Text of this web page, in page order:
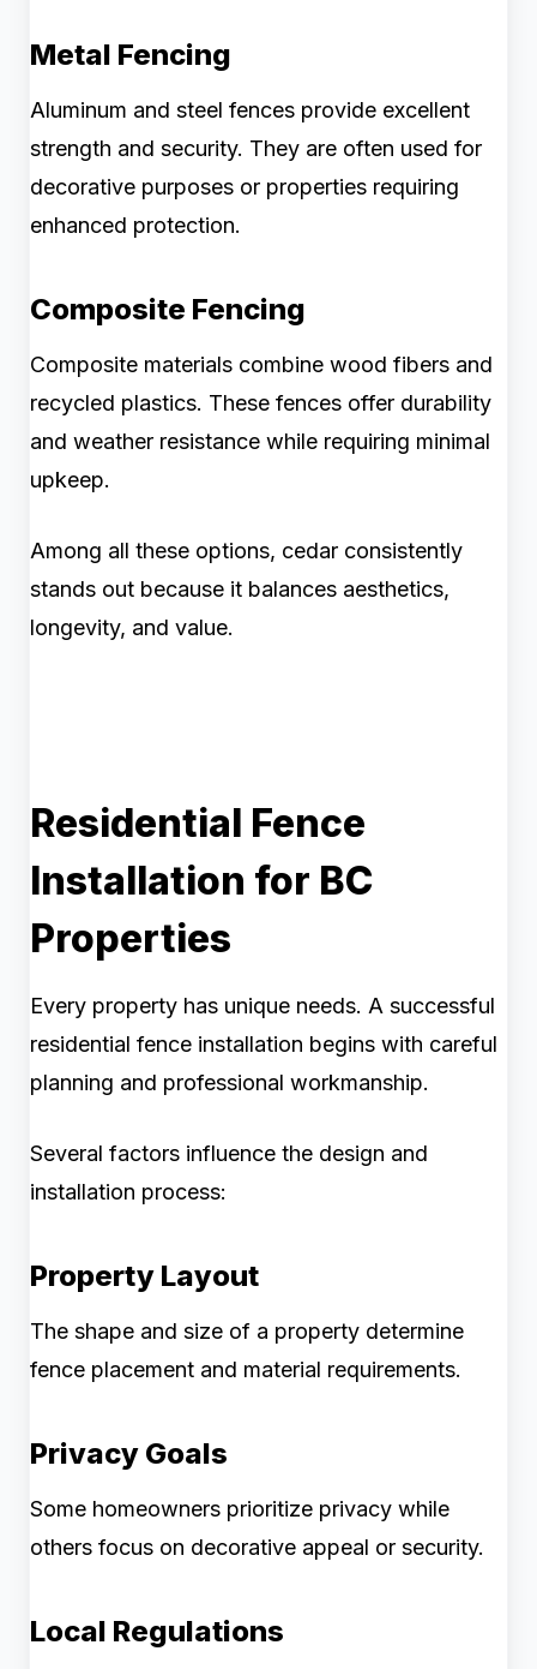
Metal Fencing
Aluminum and steel fences provide excellent
strength and security. They are often used for
decorative purposes or properties requiring
enhanced protection.
Composite Fencing
Composite materials combine wood fibers and
recycled plastics. These fences offer durability
and weather resistance while requiring minimal
upkeep.
Among all these options, cedar consistently
stands out because it balances aesthetics,
longevity, and value.
Residential Fence
Installation for BC
Properties
Every property has unique needs. A successful
residential fence installation begins with careful
planning and professional workmanship.
Several factors influence the design and
installation process:
Property Layout
The shape and size of a property determine
fence placement and material requirements.
Privacy Goals
Some homeowners prioritize privacy while
others focus on decorative appeal or security.
Local Regulations